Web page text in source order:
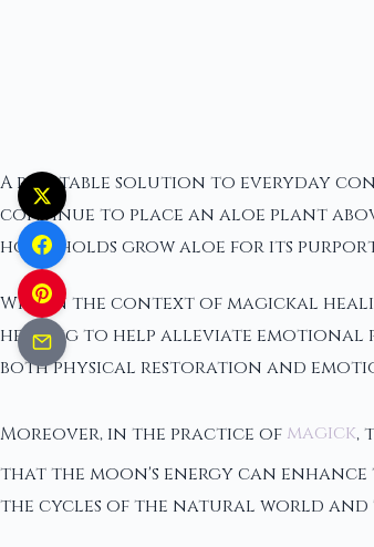
A relatable solution to everyday
continue to place an aloe plant
households grow aloe for its
Within the context of magickal
healing to help alleviate emotional
both physical restoration and
Moreover, in the practice of magick,
that the moon's energy can
the cycles of the natural world and